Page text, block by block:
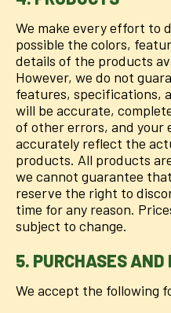
We make every effort to
possible the colors,
details of the products
However, we do not
features, specifications,
will be accurate,
of other errors, and your
accurately reflect the
products. All products
we cannot guarantee
reserve the right to
time for any reason.
subject to change.
5. PURCHASES AND
We accept the following